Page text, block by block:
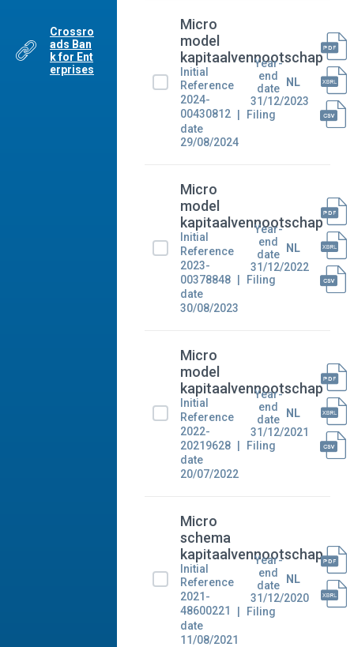
Crossro
ads Ban
k for Ent
erprises
Micro
model
kapitaalvennootschap
Initial
Reference
2024-
00430812
Filing
date
29/08/2024
Year-
end
date
31/12/2023
NL
Micro
model
kapitaalvennootschap
Initial
Reference
2023-
00378848
Filing
date
30/08/2023
Year-
end
date
31/12/2022
NL
Micro
model
kapitaalvennootschap
Initial
Reference
2022-
20219628
Filing
date
20/07/2022
Year-
end
date
31/12/2021
NL
Micro
schema
kapitaalvennootschap
Initial
Reference
2021-
48600221
Filing
date
11/08/2021
Year-
end
date
31/12/2020
NL